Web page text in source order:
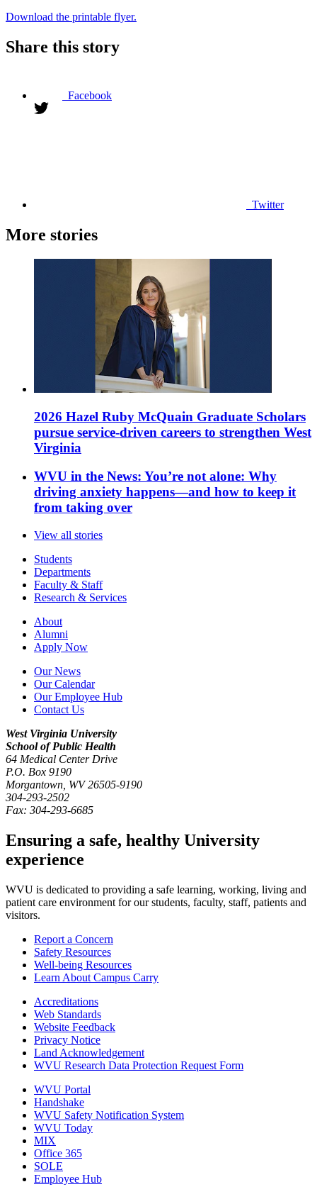
Download the printable flyer.
Share this story
Facebook
Twitter
More stories
2026 Hazel Ruby McQuain Graduate Scholars
pursue service-driven careers to strengthen West
Virginia
WVU in the News: You’re not alone: Why
driving anxiety happens—and how to keep it
from taking over
View all stories
Students
Departments
Faculty & Staff
Research & Services
About
Alumni
Apply Now
Our News
Our Calendar
Our Employee Hub
Contact Us
West Virginia University
School of Public Health
64 Medical Center Drive
P.O. Box 9190
Morgantown WV 26505-9190
304-293-2502
Fax: 304-293-6685
Ensuring a safe, healthy University
experience
WVU is dedicated to providing a safe learning, working, living and
patient care environment for our students, faculty, staff, patients and
visitors.
Report a Concern
Safety Resources
Well-being Resources
Learn About Campus Carry
Accreditations
Web Standards
Website Feedback
Privacy Notice
Land Acknowledgement
WVU Research Data Protection Request Form
WVU Portal
Handshake
WVU Safety Notification System
WVU Today
MIX
Office 365
SOLE
Employee Hub